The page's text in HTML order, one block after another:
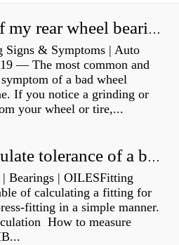
How do I know if my rear wheel bearings are bad?
Signs & Symptoms | Auto
— The most common and
of a bad wheel
If you notice a grinding or
your wheel or tire,...
How do you calculate tolerance of a bearing?
Bearings | OILESFitting
of calculating a fitting for
fitting in a simple manner.
How to measure